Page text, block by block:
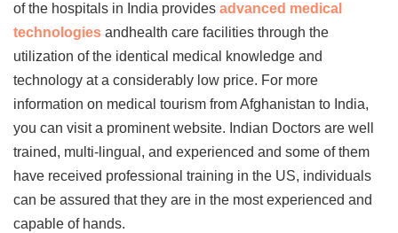
of the hospitals in India provides advanced medical
technologies andhealth care facilities through the
utilization of the identical medical knowledge and
technology at a considerably low price. For more
information on medical tourism from Afghanistan to India,
you can visit a prominent website. Indian Doctors are well
trained, multi-lingual, and experienced and some of them
have received professional training in the US, individuals
can be assured that they are in the most experienced and
capable of hands.